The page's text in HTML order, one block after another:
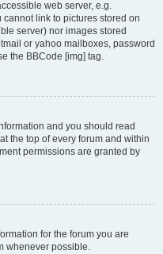
web server, e.g.
cannot link to pictures stored on
server) nor images stored
or yahoo mailboxes, password
the BBCode [img] tag.
and you should read
the top of every forum and within
permissions are granted by
for the forum you are
whenever possible.